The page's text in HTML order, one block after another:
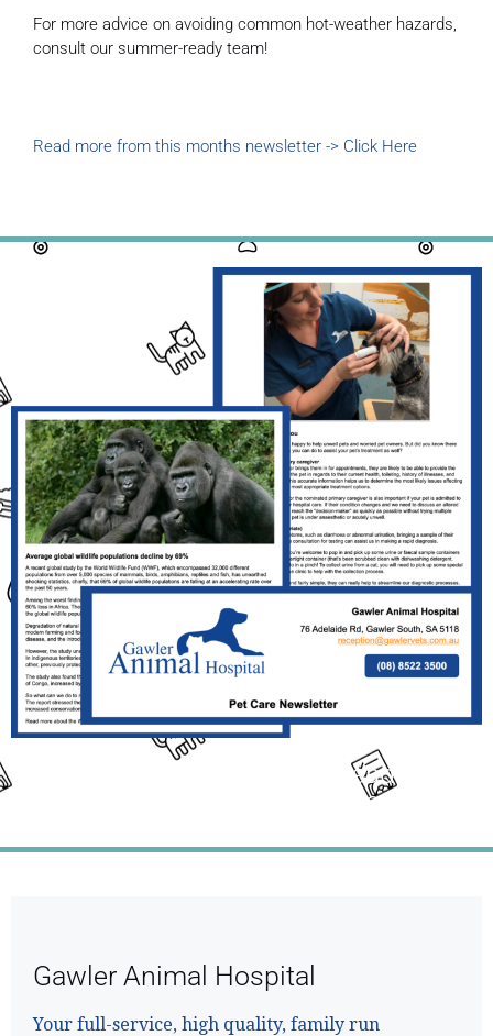
For more advice on avoiding common hot-weather hazards,
consult our summer-ready team!
Read more from this months newsletter -> Click Here
Click the Link Above the Read This
Month's Full Newsletter
Gawler Animal Hospital
Your full-service, high quality, family run